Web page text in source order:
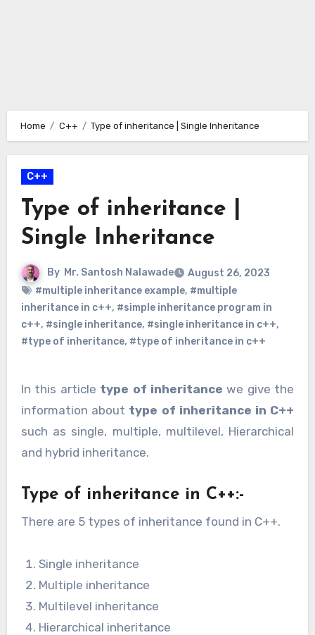
Home C++ Type of inheritance | Single Inheritance
C++
Type of inheritance |
Single Inheritance
By Mr. Santosh Nalawade
August 26, 2023
#multiple inheritance example, #multiple
inheritance in c++, #simple inheritance program in
c++, #single inheritance, #single inheritance in c++,
#type of inheritance, #type of inheritance in c++
In this article type of inheritance we give the
information about type of inheritance in C++
such as single, multiple, multilevel, Hierarchical
and hybrid inheritance.
Type of inheritance in C++:-
There are 5 types of inheritance found in C++.
Single inheritance
Multiple inheritance
Multilevel inheritance
Hierarchical inheritance